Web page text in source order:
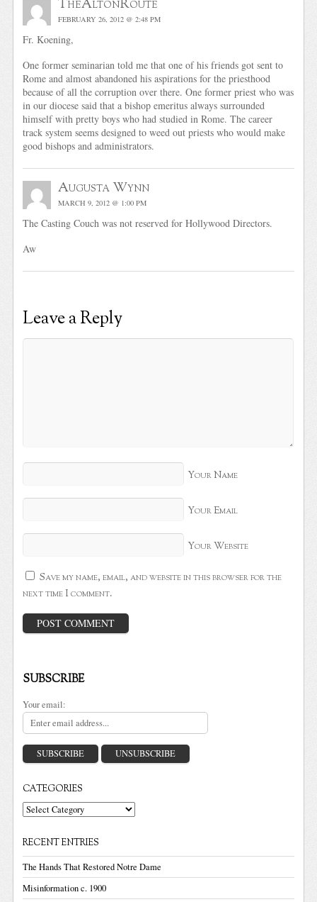
TheAltonRoute
FEBRUARY 26, 2012 @ 2:48 PM
Fr. Koening,
One former seminarian told me that one of his friends got sent to
Rome and almost abandoned his aspirations for the priesthood
because of all the corruption over there. One former priest who was
in our diocese said that a bishop emeritus always surrounded
himself with pretty boys who had studied in Rome. The career
track system seems designed to weed out priests who would make
good bishops and administrators.
Augusta Wynn
MARCH 9, 2012 @ 1:00 PM
The Casting Couch was not reserved for Hollywood Directors.
Aw
Leave a Reply
Your Name
Your Email
Your Website
Save my name, email, and website in this browser for the
next time I comment.
SUBSCRIBE
Your email:
CATEGORIES
Categories
RECENT ENTRIES
The Hands That Restored Notre Dame
Misinformation c. 1900